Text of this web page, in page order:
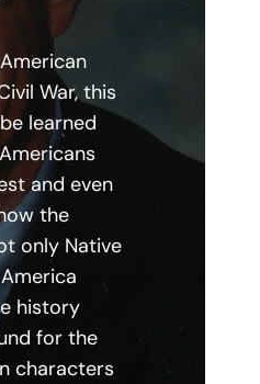
War, this
learned
and even
the
only Native
history
for the
characters